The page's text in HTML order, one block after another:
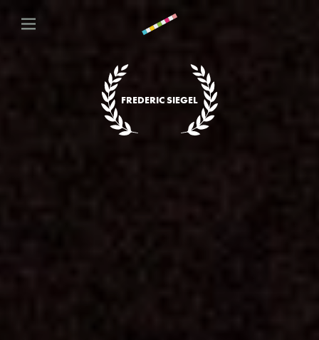
FREDERIC SIEGEL